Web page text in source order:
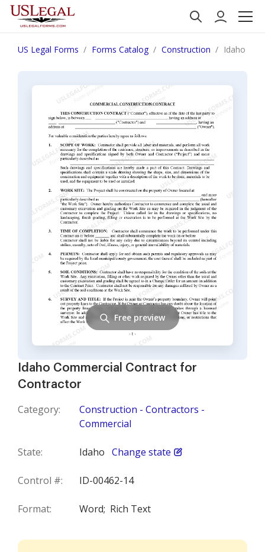
US Legal Forms Forms Catalog Construction Idaho
Idaho Commercial Contract for
Contractor
Category:
Construction - Contractors -
Commercial
State: Idaho Change state
Control #: ID-00462-14
Format: Word; Rich Text
Free preview